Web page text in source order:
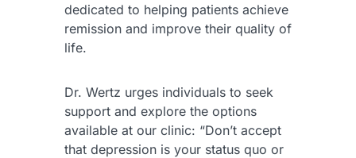
dedicated to helping patients achieve
remission and improve their quality of
life.
Dr. Wertz urges individuals to seek
support and explore the options
available at our clinic: “Don’t accept
that depression is your status quo or